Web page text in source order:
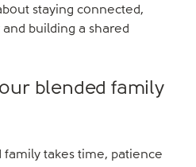
staying connected,
building a shared
blended family
family takes time, patience